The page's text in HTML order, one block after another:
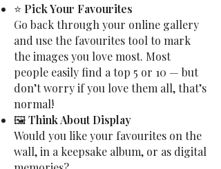
⭐ Pick Your Favourites
Go back through your online gallery
and use the favourites tool to mark
the images you love most. Most
people easily find a top 5 or 10 — but
don’t worry if you love them all, that’s
normal!
🖼Think About Display
Would you like your favourites on the
wall, in a keepsake album, or as digital